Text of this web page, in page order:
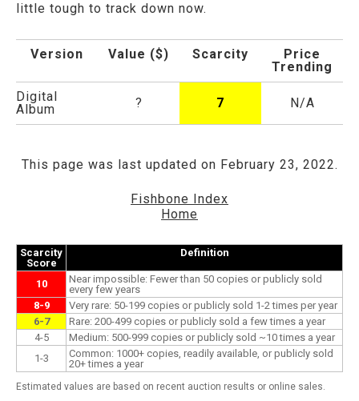
little tough to track down now.
Version Value ($) Scarcity
Price
Trending
Digital
Album
? 7 N/A
This page was last updated on February 23, 2022.
Fishbone Index
Home
Scarcity
Score
Definition
10
Near impossible: Fewer than 50 copies or publicly sold
every few years
8-9
Very rare: 50-199 copies or publicly sold 1-2 times per year
6-7
Rare: 200-499 copies or publicly sold a few times a year
4-5
Medium: 500-999 copies or publicly sold ~10 times a year
1-3
Common: 1000+ copies, readily available, or publicly sold
20+ times a year
Estimated values are based on recent auction results or online sales.